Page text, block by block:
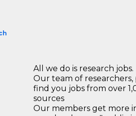
All we do is research jobs.
Our team of
find you jobs from over
sources
Our members get more